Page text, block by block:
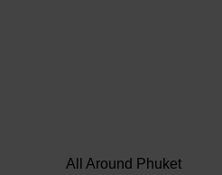
All Around Phuket